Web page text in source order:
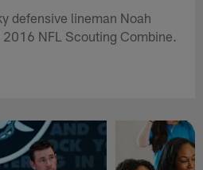
defensive lineman Noah
NFL Scouting Combine.